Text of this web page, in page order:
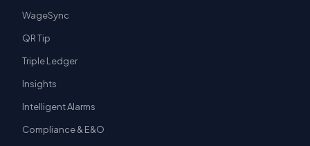
WageSync
QR Tip
Triple Ledger
Insights
Intelligent Alarms
Compliance & E&O